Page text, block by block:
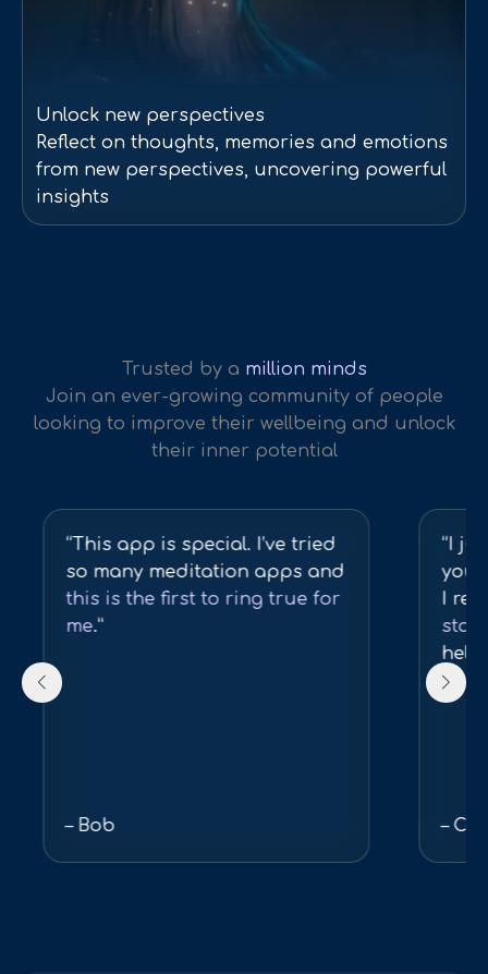
Unlock new perspectives
Reflect on thoughts, memories and emotions
from new perspectives, uncovering powerful
insights
Trusted by a million minds
Join an ever-growing community of people
looking to improve their wellbeing and unlock
their inner potential
“This app is special. I’ve tried
so many meditation apps and
this is the first to ring true for
me.”
– Bob
“I
you
I
state
–